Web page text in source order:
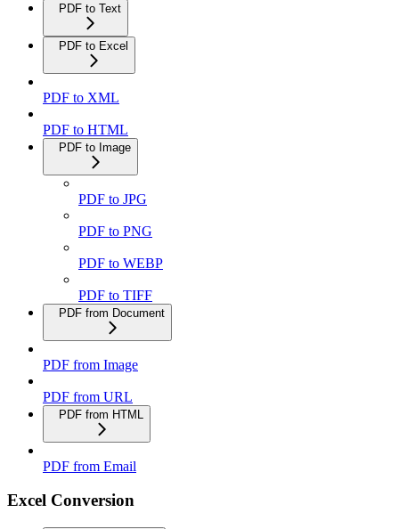
PDF to Text
PDF to Excel
PDF to XML
PDF to HTML
PDF to Image
PDF to JPG
PDF to PNG
PDF to WEBP
PDF to TIFF
PDF from Document
PDF from Image
PDF from URL
PDF from HTML
PDF from Email
Excel Conversion